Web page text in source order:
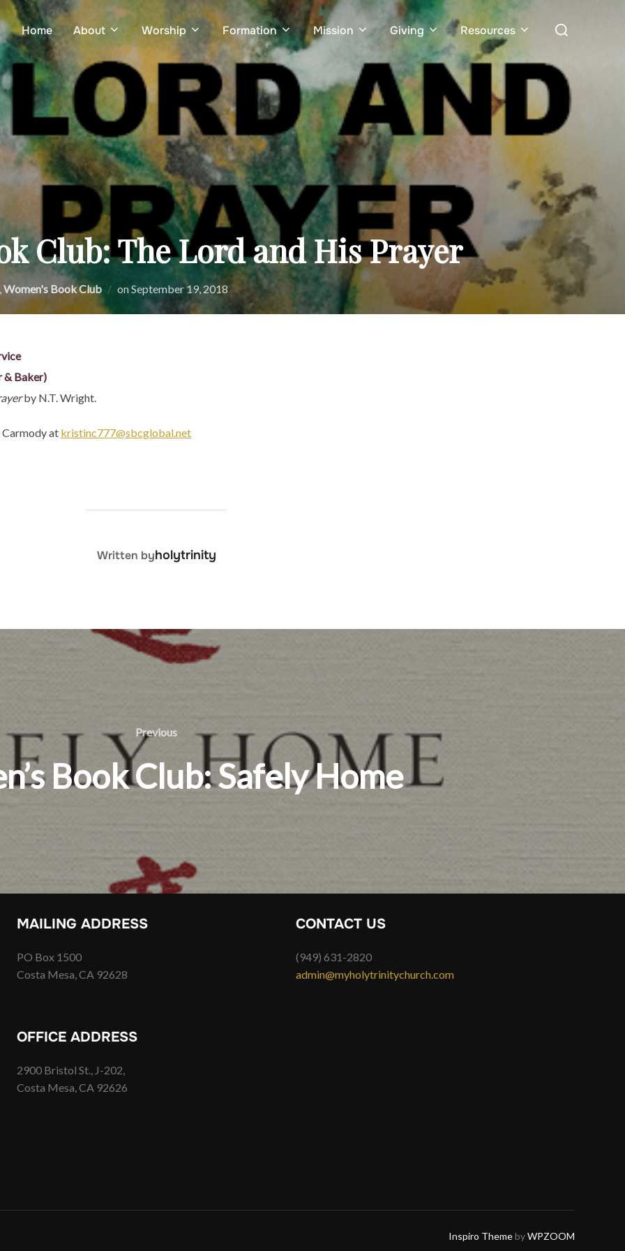
Home About Worship Formation Mission Giving Resources
Search
Club: The Lord and His Prayer
Women's Book Club onPosted
September 19, 2018
& Baker)
by N.T. Wright.
at kristinc777@sbcglobal.net
POST AUTHOR
Written byholytrinity
Previous
Previous
Book Club: Safely Home
MAILING ADDRESS
PO Box 1500
Costa Mesa, CA 92628
OFFICE ADDRESS
2900 Bristol St., J-202,
Costa Mesa, CA 92626
CONTACT US
(949) 631-2820
admin@myholytrinitychurch.com
Inspiro ThemebyWPZOOM